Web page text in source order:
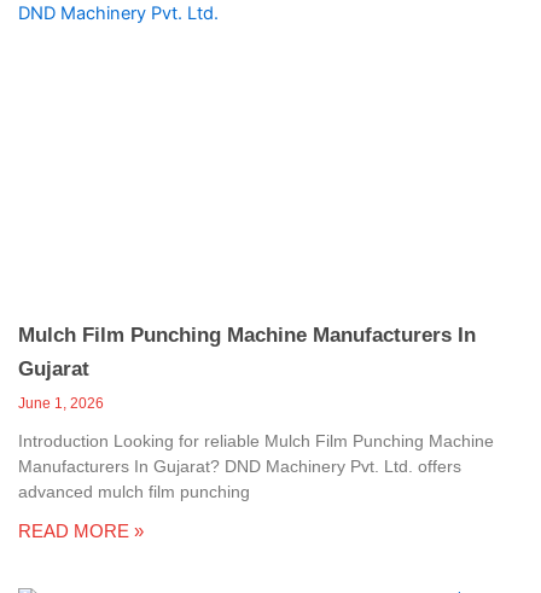
Mulch Film Punching Machine Manufacturers In
Gujarat
June 1, 2026
Introduction Looking for reliable Mulch Film Punching Machine
Manufacturers In Gujarat? DND Machinery Pvt. Ltd. offers
advanced mulch film punching
READ MORE »